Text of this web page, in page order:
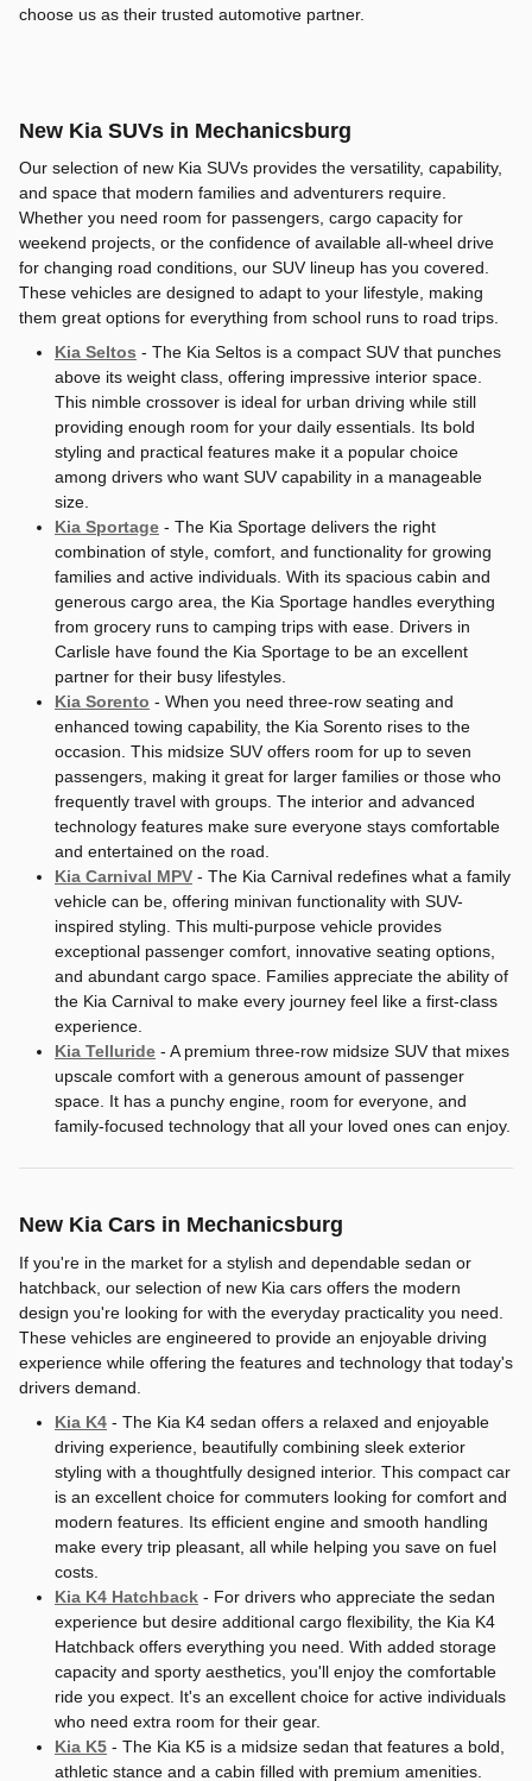
choose us as their trusted automotive partner.
New Kia SUVs in Mechanicsburg
Our selection of new Kia SUVs provides the versatility, capability,
and space that modern families and adventurers require.
Whether you need room for passengers, cargo capacity for
weekend projects, or the confidence of available all-wheel drive
for changing road conditions, our SUV lineup has you covered.
These vehicles are designed to adapt to your lifestyle, making
them great options for everything from school runs to road trips.
Kia Seltos - The Kia Seltos is a compact SUV that punches
above its weight class, offering impressive interior space.
This nimble crossover is ideal for urban driving while still
providing enough room for your daily essentials. Its bold
styling and practical features make it a popular choice
among drivers who want SUV capability in a manageable
size.
Kia Sportage - The Kia Sportage delivers the right
combination of style, comfort, and functionality for growing
families and active individuals. With its spacious cabin and
generous cargo area, the Kia Sportage handles everything
from grocery runs to camping trips with ease. Drivers in
Carlisle have found the Kia Sportage to be an excellent
partner for their busy lifestyles.
Kia Sorento - When you need three-row seating and
enhanced towing capability, the Kia Sorento rises to the
occasion. This midsize SUV offers room for up to seven
passengers, making it great for larger families or those who
frequently travel with groups. The interior and advanced
technology features make sure everyone stays comfortable
and entertained on the road.
Kia Carnival MPV - The Kia Carnival redefines what a family
vehicle can be, offering minivan functionality with SUV-
inspired styling. This multi-purpose vehicle provides
exceptional passenger comfort, innovative seating options,
and abundant cargo space. Families appreciate the ability of
the Kia Carnival to make every journey feel like a first-class
experience.
Kia Telluride - A premium three-row midsize SUV that mixes
upscale comfort with a generous amount of passenger
space. It has a punchy engine, room for everyone, and
family-focused technology that all your loved ones can enjoy.
New Kia Cars in Mechanicsburg
If you're in the market for a stylish and dependable sedan or
hatchback, our selection of new Kia cars offers the modern
design you're looking for with the everyday practicality you need.
These vehicles are engineered to provide an enjoyable driving
experience while offering the features and technology that today's
drivers demand.
Kia K4 - The Kia K4 sedan offers a relaxed and enjoyable
driving experience, beautifully combining sleek exterior
styling with a thoughtfully designed interior. This compact car
is an excellent choice for commuters looking for comfort and
modern features. Its efficient engine and smooth handling
make every trip pleasant, all while helping you save on fuel
costs.
Kia K4 Hatchback - For drivers who appreciate the sedan
experience but desire additional cargo flexibility, the Kia K4
Hatchback offers everything you need. With added storage
capacity and sporty aesthetics, you'll enjoy the comfortable
ride you expect. It's an excellent choice for active individuals
who need extra room for their gear.
Kia K5 - The Kia K5 is a midsize sedan that features a bold,
athletic stance and a cabin filled with premium amenities.